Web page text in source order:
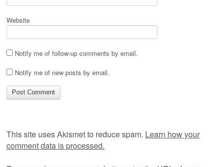
Website
Notify me of follow-up comments by email.
Notify me of new posts by email.
This site uses Akismet to reduce spam. Learn how your
comment data is processed.